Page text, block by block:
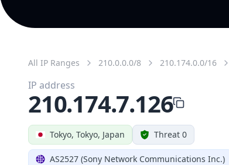
All IP Ranges 210.0.0.0/8 210.174.0.0/16
Tokyo, Tokyo, Japan Threat 0
AS2527 (Sony Network Communications Inc.)
IP address
210.174.7.126